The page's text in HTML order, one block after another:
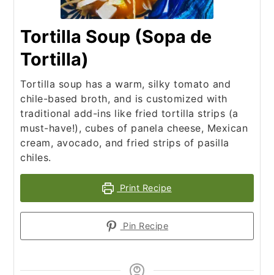
Tortilla Soup (Sopa de
Tortilla)
Tortilla soup has a warm, silky tomato and
chile-based broth, and is customized with
traditional add-ins like fried tortilla strips (a
must-have!), cubes of panela cheese, Mexican
cream, avocado, and fried strips of pasilla
chiles.
Print Recipe
Pin Recipe